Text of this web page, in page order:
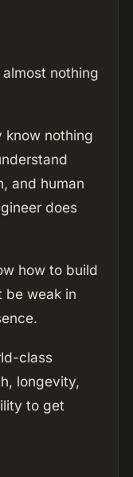
nothing
know nothing
and human
does
how to build
be weak in
class
longevity,
to get